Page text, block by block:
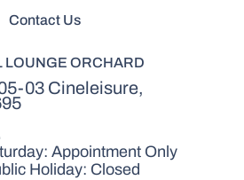
Contact Us
LOUNGE ORCHARD
03 Cineleisure,
Appointment Only
Holiday: Closed